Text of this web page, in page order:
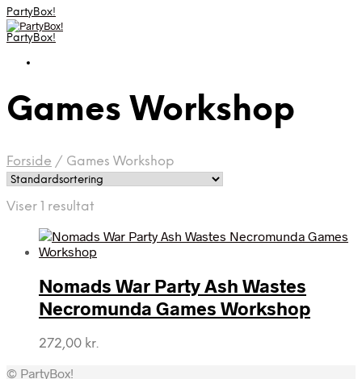
PartyBox!
PartyBox!
Games Workshop
Forside / Games Workshop
Viser 1 resultat
Nomads War Party Ash Wastes
Necromunda Games Workshop
272,00 kr.
© PartyBox!